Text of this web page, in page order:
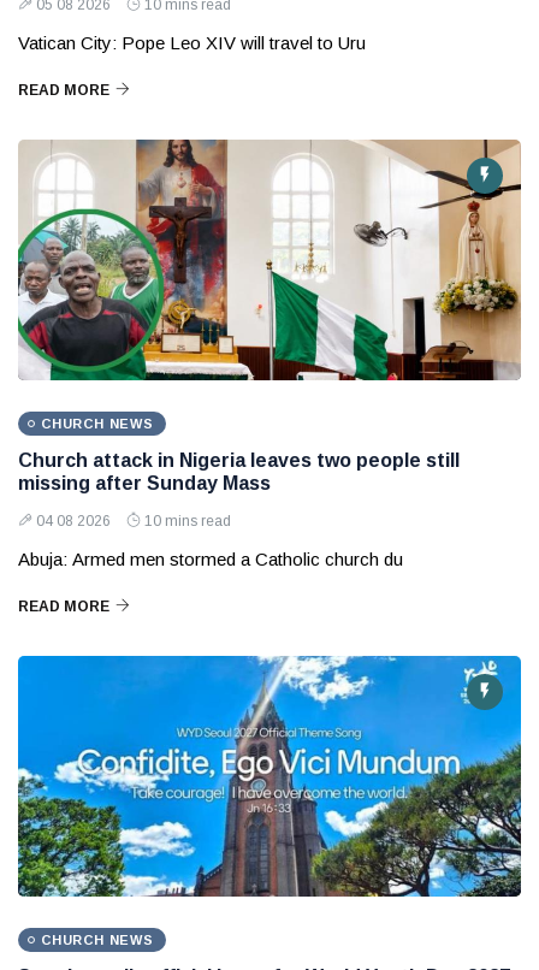
05 08 2026 10 mins read
Vatican City: Pope Leo XIV will travel to Uru
READ MORE
CHURCH NEWS
Church attack in Nigeria leaves two people still
missing after Sunday Mass
04 08 2026 10 mins read
Abuja: Armed men stormed a Catholic church du
READ MORE
CHURCH NEWS